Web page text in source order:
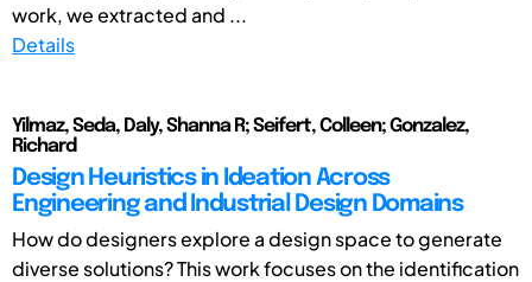
work, we extracted and ...
Details
Yilmaz, Seda, Daly, Shanna R; Seifert, Colleen; Gonzalez,
Richard
Design Heuristics in Ideation Across
Engineering and Industrial Design Domains
How do designers explore a design space to generate
diverse solutions? This work focuses on the identification